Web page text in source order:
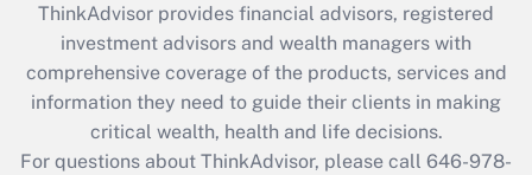
Recently Updated Q&As
What is the CARES Act employee
retention tax credit that was available
during 2020 and 2021?
Get Answer
ThinkAdvisor provides financial advisors, registered
investment advisors and wealth managers with
comprehensive coverage of the products, services and
information they need to guide their clients in making
critical wealth, health and life decisions.
For questions about ThinkAdvisor, please call 646-978-